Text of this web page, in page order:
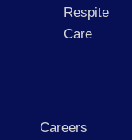
Respite
Care
Careers